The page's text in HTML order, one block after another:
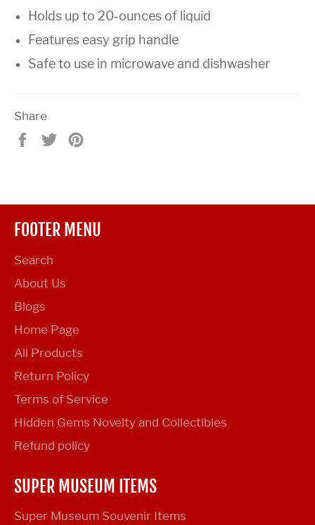
Holds up to 20-ounces of liquid
Features easy grip handle
Safe to use in microwave and dishwasher
Share
Share Tweet
FOOTER MENU
Search
About Us
Blogs
Home Page
All Products
Return Policy
Terms of Service
Hidden Gems Novelty and Collectibles
Refund policy
SUPER MUSEUM ITEMS
Super Museum Souvenir Items